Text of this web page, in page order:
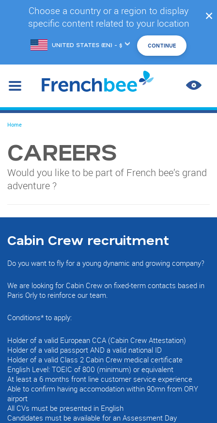
Choose a country or a region to display
specific content related to your location
another
✕
You
Home
CAREERS
Would you like to be part of French bee’s grand
adventure ?
Cabin Crew recruitment
Do you want to fly for a young dynamic and growing company?
We are looking for Cabin Crew on fixed-term contacts based in
Paris Orly to reinforce our team.
Conditions* to apply:
Holder of a valid European CCA (Cabin Crew Attestation)
Holder of a valid passport AND a valid national ID
Holder of a valid Class 2 Cabin Crew medical certificate
English Level: TOEIC of 800 (minimum) or equivalent
At least a 6 months front line customer service experience
Able to confirm having accomodation within 90mn from ORY
airport
All CVs must be presented in English
Candidates must be available for an Assessment Day